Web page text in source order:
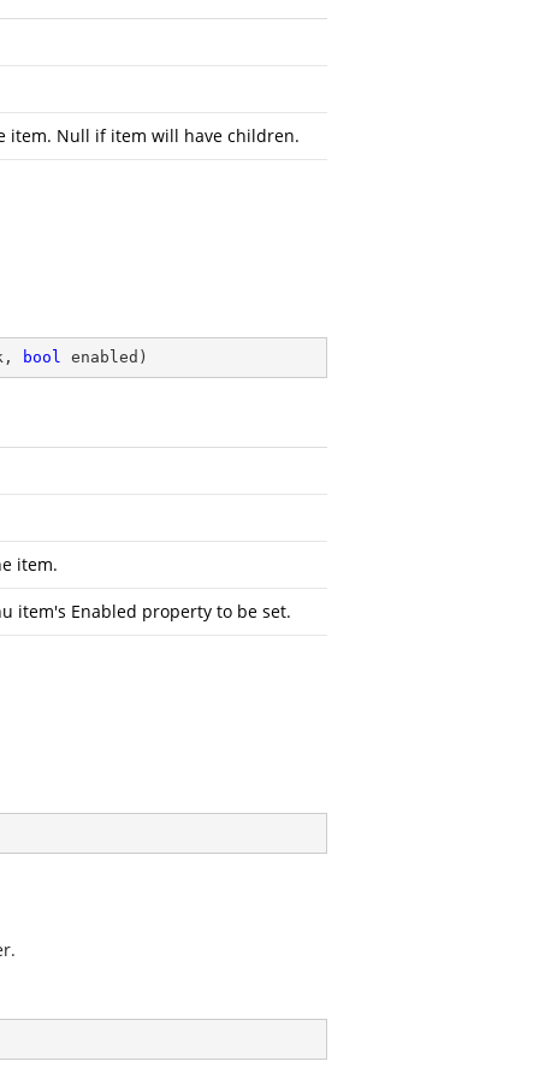
item. Null if item will have children.
bool enabled )
item.
item's Enabled property to be set.